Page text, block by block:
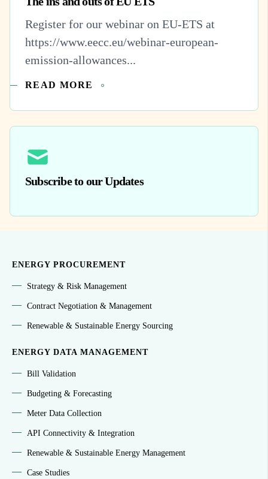
Register for our webinar on EU-ETS at
https://www.eecc.eu/webinar-european-
emission-allowances...
READ MORE
Subscribe to our Updates
ENERGY PROCUREMENT
Strategy & Risk Management
Contract Negotiation & Management
Renewable & Sustainable Energy Sourcing
ENERGY DATA MANAGEMENT
Bill Validation
Budgeting & Forecasting
Meter Data Collection
API Connectivity & Integration
Renewable & Sustainable Energy Management
Case Studies